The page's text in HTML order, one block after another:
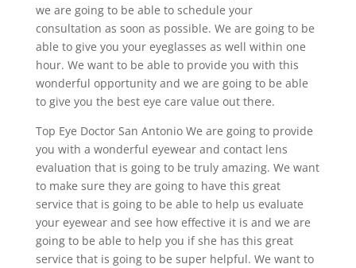
we are going to be able to schedule your
consultation as soon as possible. We are going to be
able to give you your eyeglasses as well within one
hour. We want to be able to provide you with this
wonderful opportunity and we are going to be able
to give you the best eye care value out there.
Top Eye Doctor San Antonio We are going to provide
you with a wonderful eyewear and contact lens
evaluation that is going to be truly amazing. We want
to make sure they are going to have this great
service that is going to be able to help us evaluate
your eyewear and see how effective it is and we are
going to be able to help you if she has this great
service that is going to be super helpful. We want to